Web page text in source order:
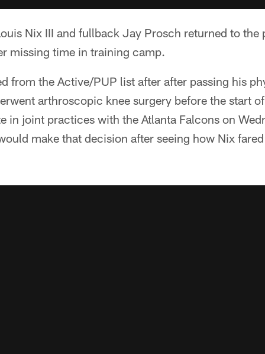
Nix III and fullback Jay Prosch returned to
missing time in training camp.
from the Active/PUP list after after passing his
arthroscopic knee surgery before the start
in joint practices with the Atlanta Falcons on
make that decision after seeing how Nix